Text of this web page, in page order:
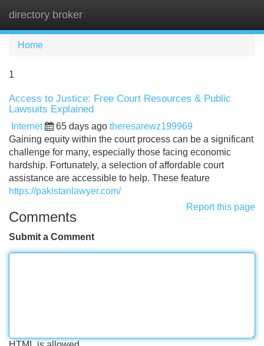
directory broker
Home
1
Access to Justice: Free Court Resources & Public
Lawsuits Explained
Internet 65 days ago theresarewz199969
Gaining equity within the court process can be a significant
challenge for many, especially those facing economic
hardship. Fortunately, a selection of affordable court
assistance are accessible to help. These feature
https://pakistanlawyer.com/
Report this page
Comments
Submit a Comment